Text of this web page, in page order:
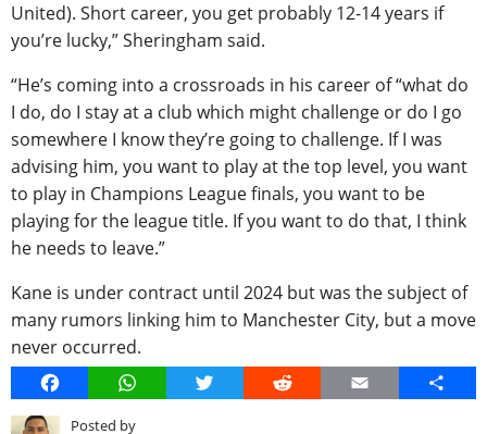
United). Short career, you get probably 12-14 years if
you’re lucky,” Sheringham said.
“He’s coming into a crossroads in his career of “what do
I do, do I stay at a club which might challenge or do I go
somewhere I know they’re going to challenge. If I was
advising him, you want to play at the top level, you want
to play in Champions League finals, you want to be
playing for the league title. If you want to do that, I think
he needs to leave.”
Kane is under contract until 2024 but was the subject of
many rumors linking him to Manchester City, but a move
never occurred.
FacebookWhatsAppTwitter Reddit Email Share
Posted by